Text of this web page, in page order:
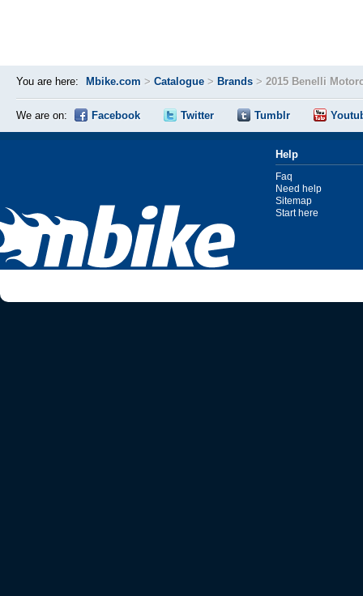
You are here: Mbike.com > Catalogue > Brands > 2015 Benelli
We are on: Facebook Twitter Tumblr
Help
Faq
Need help
Sitemap
Start here